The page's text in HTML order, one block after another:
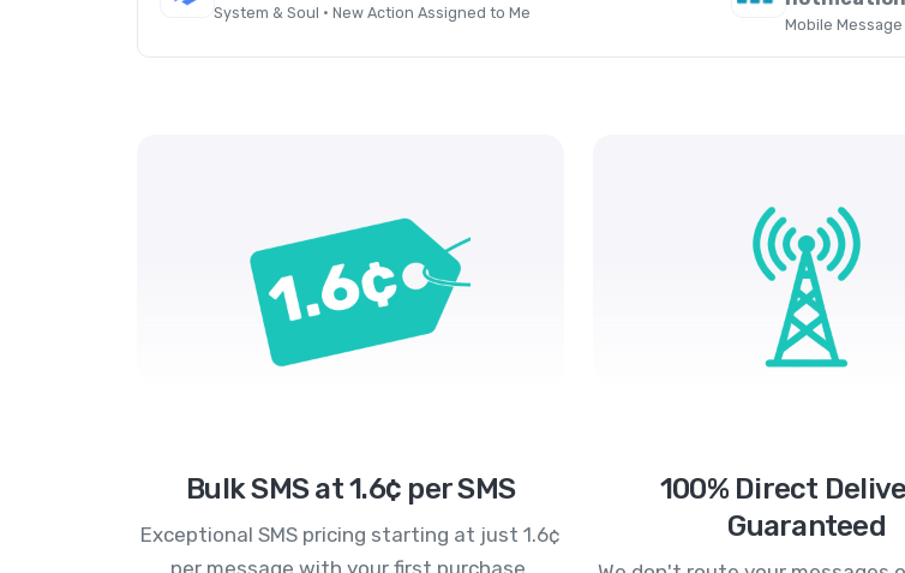
System & Soul · New Action Assigned to Me
Mobile Message
Bulk SMS at 1.6¢ per SMS
Exceptional SMS pricing starting at just 1.6¢
per message with your first purchase,
100% Direct
Guaranteed